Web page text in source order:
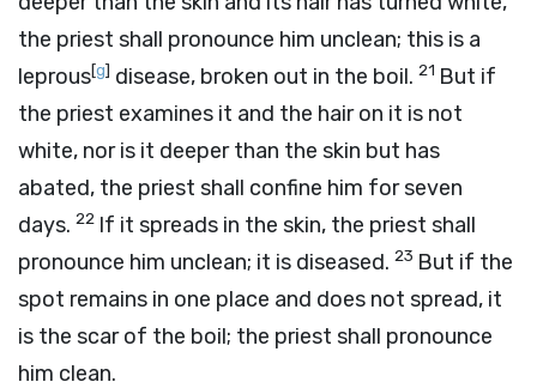
the priest shall pronounce him unclean; this is a
leprous[g] disease, broken out in the boil. 21 But if
the priest examines it and the hair on it is not
white, nor is it deeper than the skin but has
abated, the priest shall confine him for seven
days. 22 If it spreads in the skin, the priest shall
pronounce him unclean; it is diseased. 23 But if the
spot remains in one place and does not spread, it
is the scar of the boil; the priest shall pronounce
him clean.